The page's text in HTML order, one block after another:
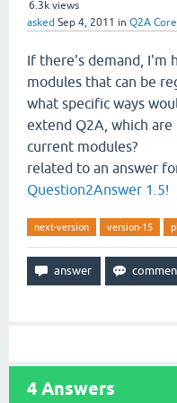
6.3k views
asked Sep 4, 2011 in Q2A Core
If there's demand, I'm
modules that can be
what specific ways
extend Q2A, which
current modules?
related to an answer
Question2Answer 1.5!
next-version version-15
4 Answers